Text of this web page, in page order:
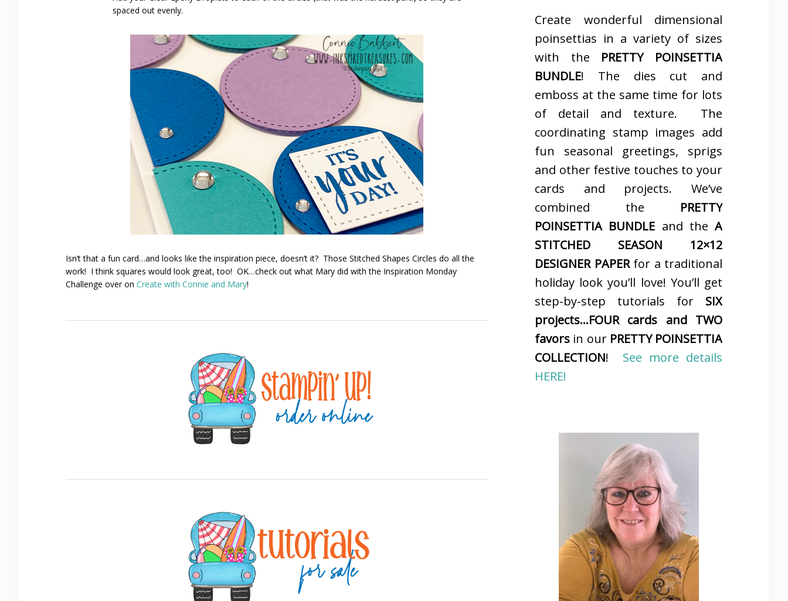
spaced out evenly.
Isn’t that a fun card…and looks like the inspiration piece, doesn’t it? Those Stitched Shapes Circles do all the
work! I think squares would look great, too! OK…check out what Mary did with the Inspiration Monday
Challenge over on Create with Connie and Mary!
Create wonderful dimensional
poinsettias in a variety of sizes
with the PRETTY POINSETTIA
BUNDLE! The dies cut and
emboss at the same time for lots
of detail and texture. The
coordinating stamp images add
fun seasonal greetings, sprigs
and other festive touches to your
cards and projects. We’ve
combined the PRETTY
POINSETTIA BUNDLE and the A
STITCHED SEASON 12×12
DESIGNER PAPERfor a traditional
holiday look you’ll love! You’ll get
step-by-step tutorials for SIX
projects…FOUR cards and TWO
favors in our PRETTY POINSETTIA
COLLECTION! See more details
HERE!